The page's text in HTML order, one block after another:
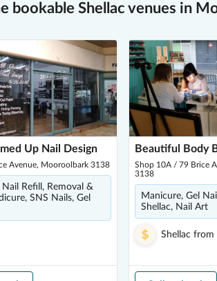
bookable Shellac venues in
Up Nail Design
Avenue, Mooroolbark 3138
Nail Refill, Removal &
SNS Nails, Gel
Beautiful Body
Shop 10A / 79 Brice
3138
Manicure, Gel
Shellac, Nail Art
Shellac from